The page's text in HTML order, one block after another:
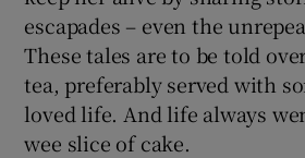
escapades – even the
These tales are to be told
tea, preferably served with
loved life. And life always
wee slice of cake.